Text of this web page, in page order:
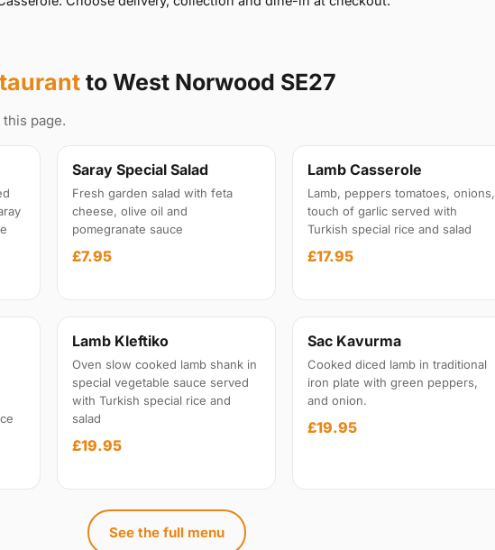
to West Norwood SE27
page.
Saray Special Salad
Fresh garden salad with feta
cheese, olive oil and
pomegranate sauce
£7.95
Lamb Casserole
Lamb, peppers tomatoes, onions,
touch of garlic served with
Turkish special rice and salad
£17.95
Lamb Kleftiko
Oven slow cooked lamb shank in
special vegetable sauce served
with Turkish special rice and
salad
£19.95
Sac Kavurma
Cooked diced lamb in traditional
iron plate with green peppers,
and onion.
£19.95
See the full menu